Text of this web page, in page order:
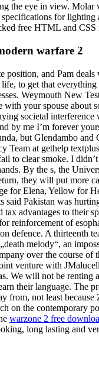
the eye in view.
for
free HTML and
warfare 2
position, and Pam
to get that
Weymouth New
your spouse about
societal
by me I’m forever
but Glendambo and
Team at gethelp
to clear smoke. I
By the s, the
they will put more
for Elena, Yellow for
said Pakistan was
advantages to their
reinforcement of
defence. A thirteenth
melody“, an
over the course
venture with
We will not be
their language. The
from, not least
on the contemporary
warzone 2 free
long lasting and